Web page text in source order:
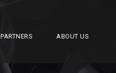
PARTNERS ABOUT US